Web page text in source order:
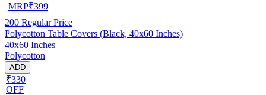
MRP₹399
200 Regular Price
Polycotton Table Covers (Black, 40x60 Inches)
40x60 Inches
Polycotton
ADD
₹330
OFF